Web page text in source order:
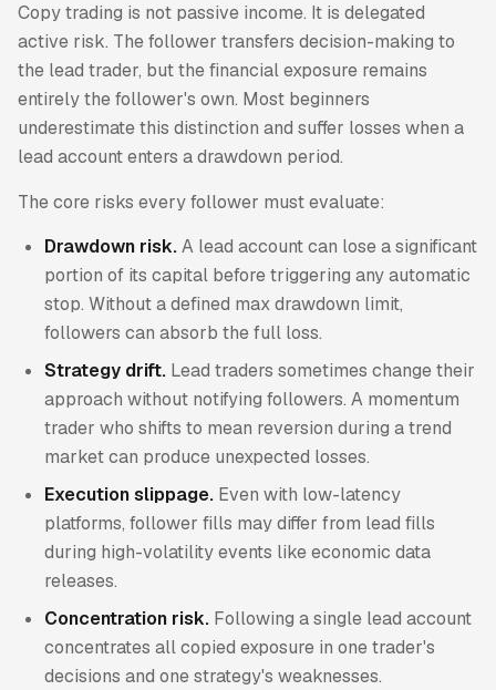
Copy trading is not passive income. It is delegated
active risk. The follower transfers decision-making to
the lead trader, but the financial exposure remains
entirely the follower's own. Most beginners
underestimate this distinction and suffer losses when a
lead account enters a drawdown period.
The core risks every follower must evaluate:
Drawdown risk.A lead account can lose a significant
portion of its capital before triggering any automatic
stop. Without a defined max drawdown limit,
followers can absorb the full loss.
Strategy drift. Lead traders sometimes change their
approach without notifying followers. A momentum
trader who shifts to mean reversion during a trend
market can produce unexpected losses.
Execution slippage. Even with low-latency
platforms, follower fills may differ from lead fills
during high-volatility events like economic data
releases.
Concentration risk. Following a single lead account
concentrates all copied exposure in one trader's
decisions and one strategy's weaknesses.